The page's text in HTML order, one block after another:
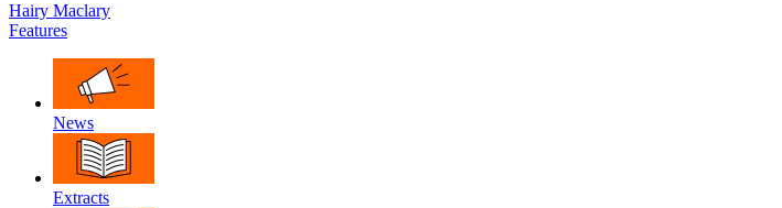
Hairy Maclary
Features
News
Extracts